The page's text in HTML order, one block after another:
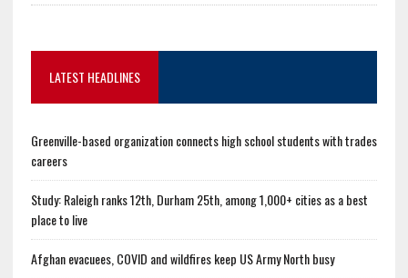
LATEST HEADLINES
Greenville-based organization connects high school students with trades
careers
Study: Raleigh ranks 12th, Durham 25th, among 1,000+ cities as a best
place to live
Afghan evacuees, COVID and wildfires keep US Army North busy